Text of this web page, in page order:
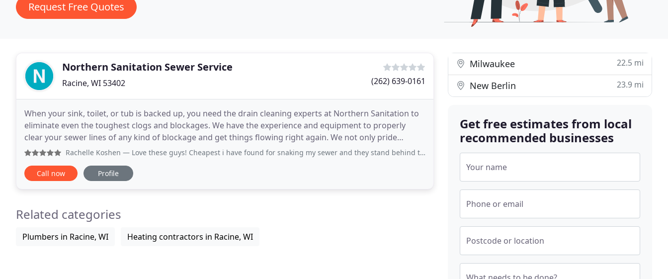
Request Free Quotes
Northern Sanitation Sewer Service
Racine, WI 53402 (262) 639-0161
When your sink, toilet, or tub is backed up, you need the drain cleaning experts at Northern Sanitation to
eliminate even the toughest clogs and blockages. We have the experience and equipment to properly
clear your sewer lines of any kind of blockage and get things flowing right again. We not only pride
ourselves on superior customer service, we're
Rachelle Koshen — Love these guys! Cheapest i have found for snaking my sewer and they stand behind their work!
Call now Profile
Related categories
Plumbers in Racine, WI Heating contractors in Racine, WI
Milwaukee 22.5 mi
New Berlin 23.9 mi
Get free estimates from local
recommended businesses
Your name
Phone or email
Postcode or location